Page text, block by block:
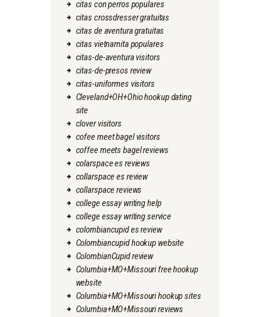
citas con perros populares
citas crossdresser gratuitas
citas de aventura gratuitas
citas vietnamita populares
citas-de-aventura visitors
citas-de-presos review
citas-uniformes visitors
Cleveland+OH+Ohio hookup dating
site
clover visitors
cofee meet bagel visitors
coffee meets bagel reviews
colarspace es reviews
collarspace es review
collarspace reviews
college essay writing help
college essay writing service
colombiancupid es review
Colombiancupid hookup website
ColombianCupid review
Columbia+MO+Missouri free hookup
website
Columbia+MO+Missouri hookup sites
Columbia+MO+Missouri reviews